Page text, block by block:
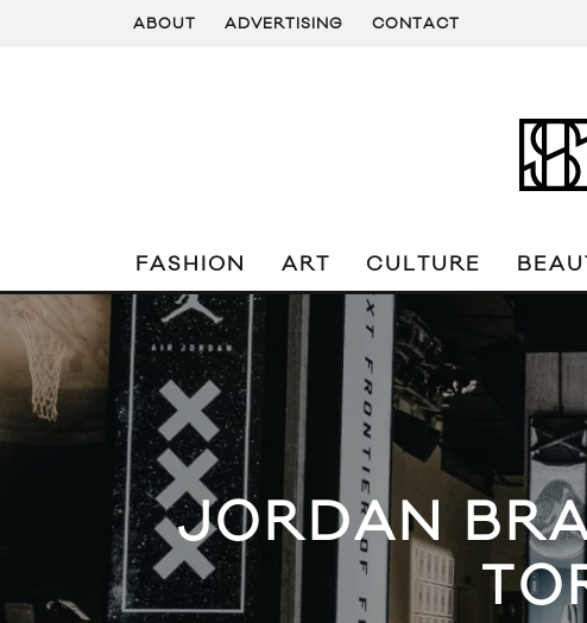
ABOUT ADVERTISING CONTACT
FASHION ART CULTURE
JORDAN